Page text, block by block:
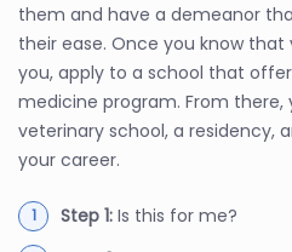
them and have a demeanor
their ease. Once you know
you, apply to a school that
medicine program. From
veterinary school, a residency,
your career.
Step 1: Is this for me?